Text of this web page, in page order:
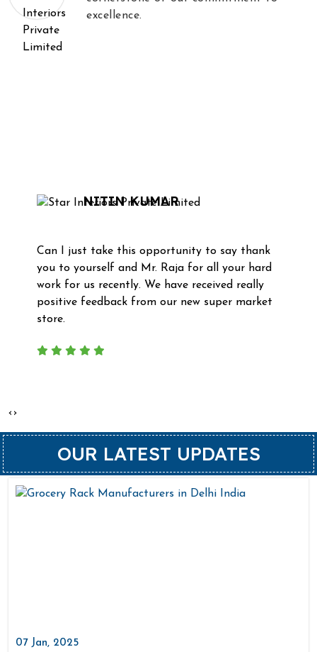
excellence.
NITIN KUMAR
Can I just take this opportunity to say thank
you to yourself and Mr. Raja for all your hard
work for us recently. We have received really
positive feedback from our new super market
‹ ›
OUR LATEST UPDATES
07 Jan, 2025